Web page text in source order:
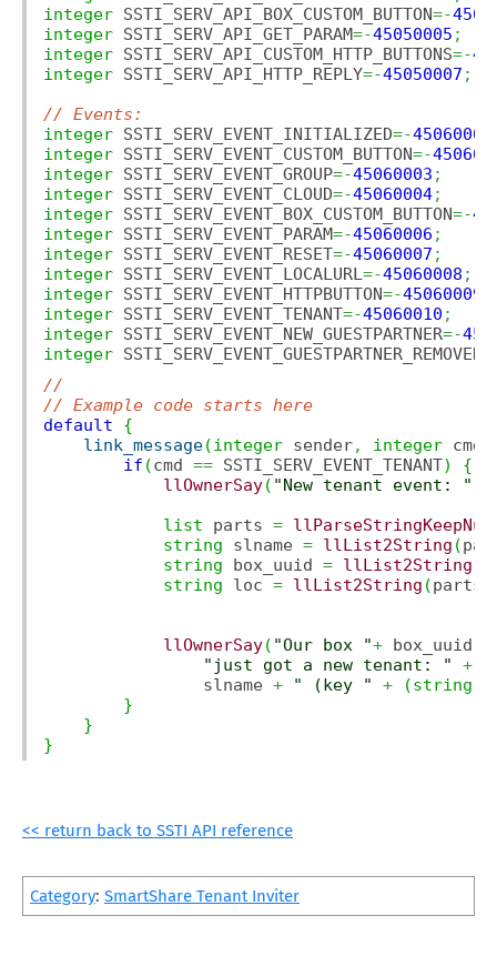
integer SSTI_SERV_API_BOX_CUSTOM_BUTTON=-
integer SSTI_SERV_API_GET_PARAM=-45050005 ;
integer SSTI_SERV_API_CUSTOM_HTTP_BUTTONS=-
integer SSTI_SERV_API_HTTP_REPLY=-45050007 ;
// Events:
integer SSTI_SERV_EVENT_INITIALIZED=-45060001
integer SSTI_SERV_EVENT_CUSTOM_BUTTON=-
integer SSTI_SERV_EVENT_GROUP=-45060003 ;
integer SSTI_SERV_EVENT_CLOUD=-45060004;
integer SSTI_SERV_EVENT_BOX_CUSTOM_BUTTON=-
integer SSTI_SERV_EVENT_PARAM=-45060006 ;
integer SSTI_SERV_EVENT_RESET=-45060007 ;
integer SSTI_SERV_EVENT_LOCALURL=-45060008 ;
integer SSTI_SERV_EVENT_HTTPBUTTON=-45060009
integer SSTI_SERV_EVENT_TENANT=-45060010 ;
integer SSTI_SERV_EVENT_NEW_GUESTPARTNER=-
integer SSTI_SERV_EVENT_GUESTPARTNER_REMOVED
//
// Example code starts here
default
{
link_message(integer sender, integer cmd
if (cmd == SSTI_SERV_EVENT_TENANT)
{
llOwnerSay( "New tenant event: "
list parts =
string slname = llList2String (
string box_uuid = llList2String
string loc = llList2String (parts
llOwnerSay( "Our box "+ box_uuid
"just got a new tenant: "
+
                slname
+ " (key " + (string
}
}
}
<< return back to SSTI API reference
Category: SmartShare Tenant Inviter